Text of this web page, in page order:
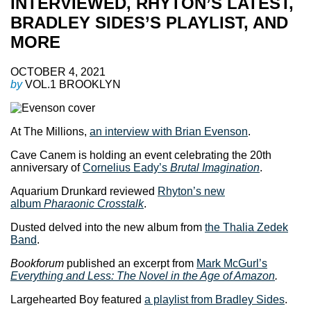
BRADLEY SIDES’S PLAYLIST, AND
MORE
OCTOBER 4, 2021
byVOL.1 BROOKLYN
At The Millions, an interview with Brian Evenson.
Cave Canem is holding an event celebrating the 20th
anniversary ofCornelius Eady’s Brutal Imagination.
Aquarium Drunkard reviewed Rhyton’s new
album Pharaonic Crosstalk.
Dusted delved into the new album from the Thalia Zedek
Band.
Bookforum published an excerpt from Mark McGurl’s
Everything and Less: The Novel in the Age of Amazon.
Largehearted Boy featured a playlist from Bradley Sides.